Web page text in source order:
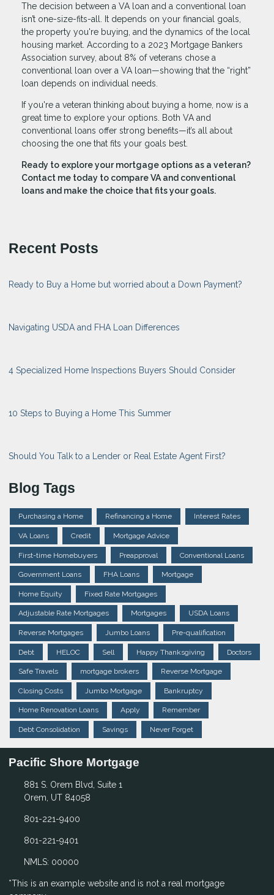
The decision between a VA loan and a conventional loan
isn’t one-size-fits-all. It depends on your financial goals,
the property you're buying, and the dynamics of the local
housing market. According to a 2023 Mortgage Bankers
Association survey, about 8% of veterans chose a
conventional loan over a VA loan—showing that the “right”
loan depends on individual needs.
If you're a veteran thinking about buying a home, now is a
great time to explore your options. Both VA and
conventional loans offer strong benefits—it’s all about
choosing the one that fits your goals best.
Ready to explore your mortgage options as a veteran?
Contact me today to compare VA and conventional
loans and make the choice that fits your goals.
Recent Posts
Ready to Buy a Home but worried about a Down Payment?
Navigating USDA and FHA Loan Differences
4 Specialized Home Inspections Buyers Should Consider
10 Steps to Buying a Home This Summer
Should You Talk to a Lender or Real Estate Agent First?
Blog Tags
Purchasing a Home Refinancing a Home Interest Rates
VA Loans Credit Mortgage Advice
First-time Homebuyers Preapproval Conventional Loans
Government Loans FHA Loans Mortgage
Home Equity Fixed Rate Mortgages
Adjustable Rate Mortgages Mortgages USDA Loans
Reverse Mortgages Jumbo Loans Pre-qualification
Debt HELOC Sell Happy Thanksgiving Doctors
Safe Travels mortgage brokers Reverse Mortgage
Closing Costs Jumbo Mortgage Bankruptcy
Home Renovation Loans Apply Remember
Debt Consolidation Savings Never Forget
Pacific Shore Mortgage
881 S. Orem Blvd, Suite 1
Orem, UT 84058
801-221-9400
801-221-9401
NMLS: 00000
*This is an example website and is not a real mortgage